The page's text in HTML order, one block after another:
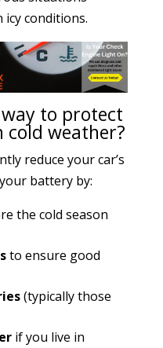
icy conditions.
way to protect
cold weather?
reduce your car’s
battery by:
the cold season
to ensure good
(typically those
if you live in